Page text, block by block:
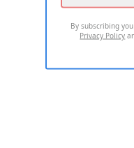
By subscribing
Privacy Policy